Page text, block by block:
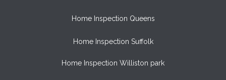
Home Inspection Queens
Home Inspection Suffolk
Home Inspection Williston park